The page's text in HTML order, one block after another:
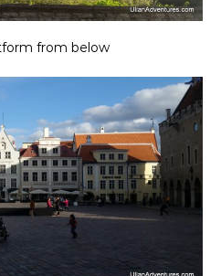
from below